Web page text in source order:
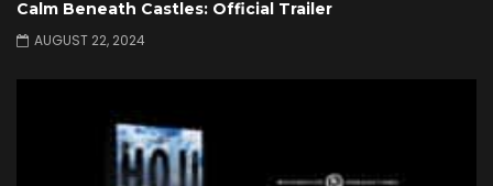
Calm Beneath Castles: Official Trailer
AUGUST 22, 2024